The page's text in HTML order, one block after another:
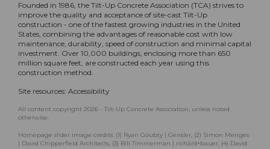
Founded in 1986, the Tilt-Up Concrete Association (TCA) strives to
improve the quality and acceptance of site-cast Tilt-Up
construction - one of the fastest growing industries in the United
States, combining the advantages of reasonable cost with low
maintenance, durability, speed of construction and minimal capital
investment. Over 10,000 buildings, enclosing more than 650
million square feet, are constructed each year using this
construction method.
Site resources: Accessibility
All content copyright 2026 - Tilt-Up Concrete Association, unless noted
otherwise.
Homepage slider image credits: (1) Ryan Goubty | Gensler, (2) Simon Menges
| David Chipperfield Architects, (3) Bill Timmerman | richärd+bauer, (4) David